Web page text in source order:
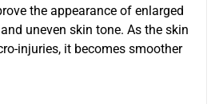
the appearance of enlarged
uneven skin tone. As the skin
injuries, it becomes smoother